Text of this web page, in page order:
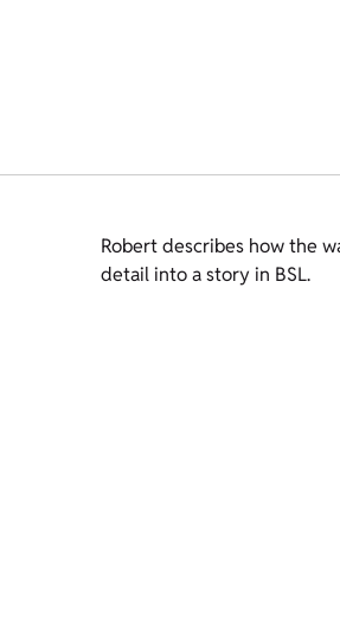
Robert describes how the
detail into a story in BSL.